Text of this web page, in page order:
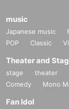
music
Japanese music
POP
Classic
Theater and
stage theater
Comedy
Mono
Fan Idol